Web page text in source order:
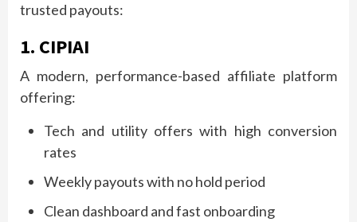
trusted payouts:
1. CIPIAI
A modern, performance-based affiliate platform
offering:
Tech and utility offers with high conversion
rates
Weekly payouts with no hold period
Clean dashboard and fast onboarding